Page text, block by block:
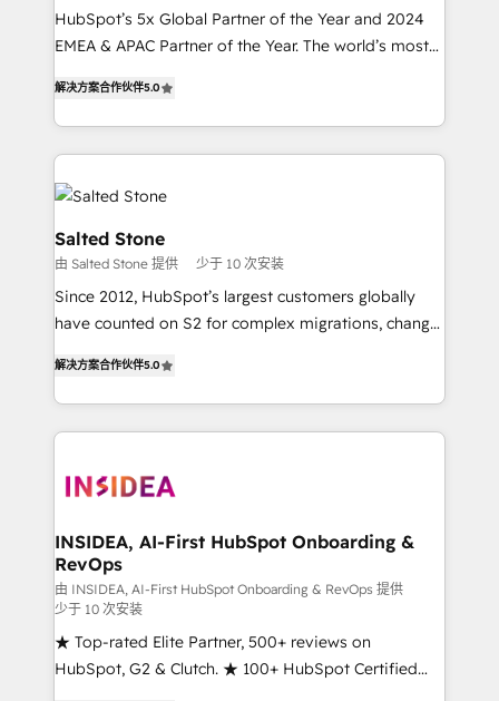
Strategy: Activate Breeze Agents, configure HubSpot
AI, & maximize AEO with tailored AI services. 🧩
HubSpot’s 5x Global Partner of the Year and 2024
EMEA & APAC Partner of the Year. The world’s most
Partner. 🚀 With 2,750+ HubSpot projects delivered
and 370+ specialists across EMEA, APAC and NAM,
we de-risk complex CRM programmes and
accelerate ROI across every HubSpot Hub. 🧭 From
multi-region migrations to AI-powered automation,
we turn complexity into clarity, human at global
scale. 🏆 HubSpot’s CEO called us “the partner of the
future.” Others agree it is proof of trust built through
measurable impact.
解决方案合作伙伴5.0
Salted Stone
由 Salted Stone 提供 少于 10 次安装
Since 2012, HubSpot’s largest customers globally
have counted on S2 for complex migrations, change
solutions that deliver measurable impact and
transform brand experiences As one of the few full-
service creative agencies in the HubSpot
winning design to build scalable, globally
marketing campaigns, & RevOps frameworks that
fuel long-term success We connect the entire
customer lifecycle through seamless integrations,
ensure long-term adoption with change-
management programs, and align marketing, sales,
and service to drive sustainable growth With 6 key
解决方案合作伙伴5.0
INSIDEA, AI-First HubSpot Onboarding &
RevOps
由 INSIDEA, AI-First HubSpot Onboarding & RevOps 提供
少于 10 次安装
★ Top-rated Elite Partner, 500+ reviews on
HubSpot, G2 & Clutch. ★ 100+ HubSpot Certified